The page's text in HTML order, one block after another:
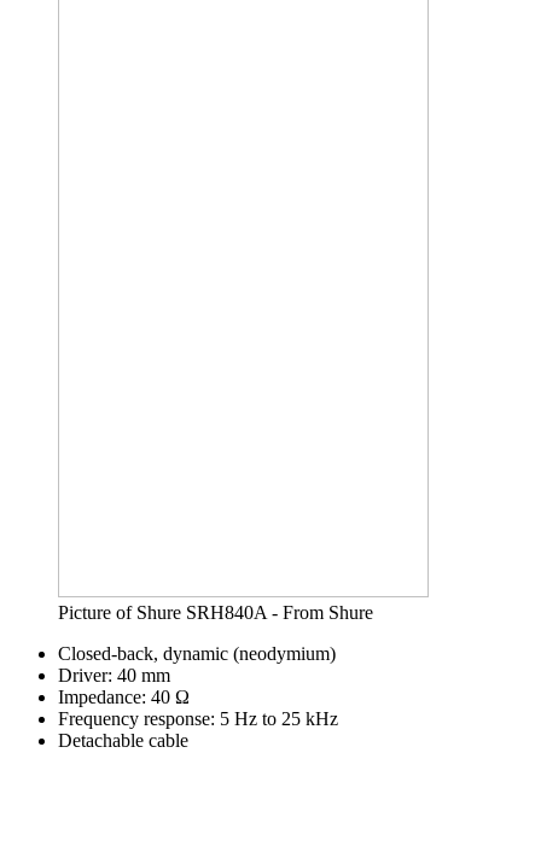
Picture of Shure SRH840A - From Shure
Closed-back, dynamic (neodymium)
Driver: 40 mm
Impedance: 40 Ω
Frequency response: 5 Hz to 25 kHz
Detachable cable